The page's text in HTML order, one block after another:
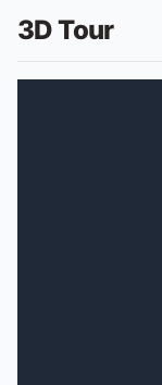
3D Tour